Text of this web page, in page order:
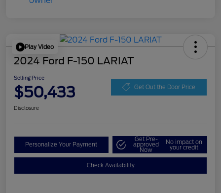
Play Video
2024 Ford F-150 LARIAT
Selling Price
$50,433 Get Out the Door Price
Disclosure
Personalize Your Payment
Get Pre-
approved
Now
No impact on
your credit
Check Availability